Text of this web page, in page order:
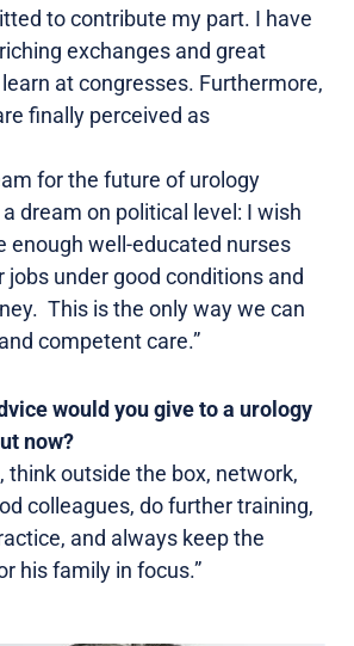
to contribute my part. I have
exchanges and great
at congresses. Furthermore,
finally perceived as
for the future of urology
a dream on political level: I wish
enough well-educated nurses
jobs under good conditions and
This is the only way we can
competent care.”
would you give to a urology
now?
think outside the box, network,
colleagues, do further training,
and always keep the
his family in focus.”